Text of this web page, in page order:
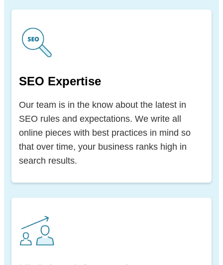
SEO Expertise
Our team is in the know about the latest in
SEO rules and expectations. We write all
online pieces with best practices in mind so
that over time, your business ranks high in
search results.